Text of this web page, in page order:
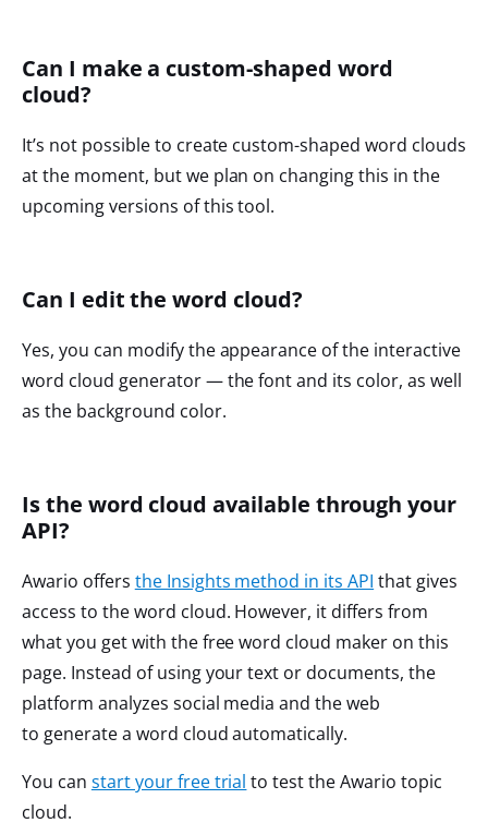
Can I make a custom-shaped word
cloud?
It’s not possible to create custom-shaped word clouds
at the moment, but we plan on changing this in the
upcoming versions of this tool.
Can I edit the word cloud?
Yes, you can modify the appearance of the interactive
word cloud generator — the font and its color, as well
as the background color.
Is the word cloud available through your
API?
Awario offers the Insights method in its API that gives
access to the word cloud. However, it differs from
what you get with the free word cloud maker on this
page. Instead of using your text or documents, the
platform analyzes social media and the web
to generate a word cloud automatically.
You can start your free trial to test the Awario topic
cloud.